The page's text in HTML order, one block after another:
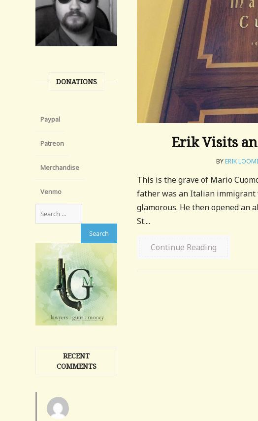
Erik Visits
BYERIK
This is the grave of Mario
father was an Italian immigrant
glamorous. He then opened an
St....
Continue Reading
DONATIONS
Paypal
Patreon
Merchandise
Venmo
RECENT
COMMENTS